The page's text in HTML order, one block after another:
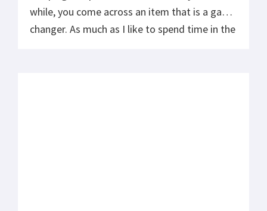
while, you come across an item that is a game
changer. As much as I like to spend time in the